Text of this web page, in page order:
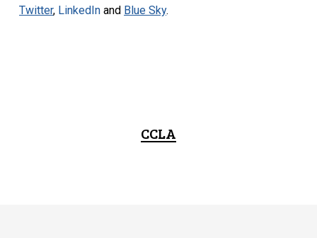
Twitter, LinkedIn and Blue Sky.
CCLA